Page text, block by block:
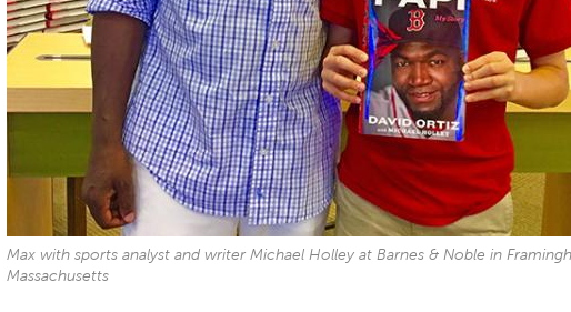
Max with sports analyst and writer Michael Holley at Barnes & Noble in
Massachusetts